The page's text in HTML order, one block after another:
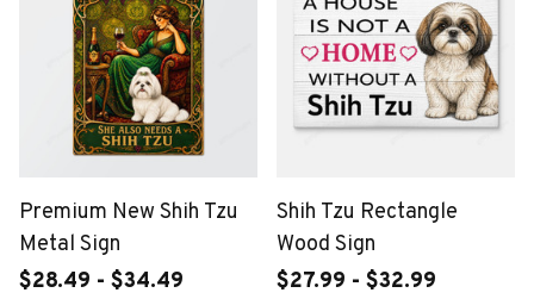
Premium New Shih Tzu
Metal Sign
$28.49 - $34.49
Shih Tzu Rectangle
Wood Sign
$27.99 - $32.99